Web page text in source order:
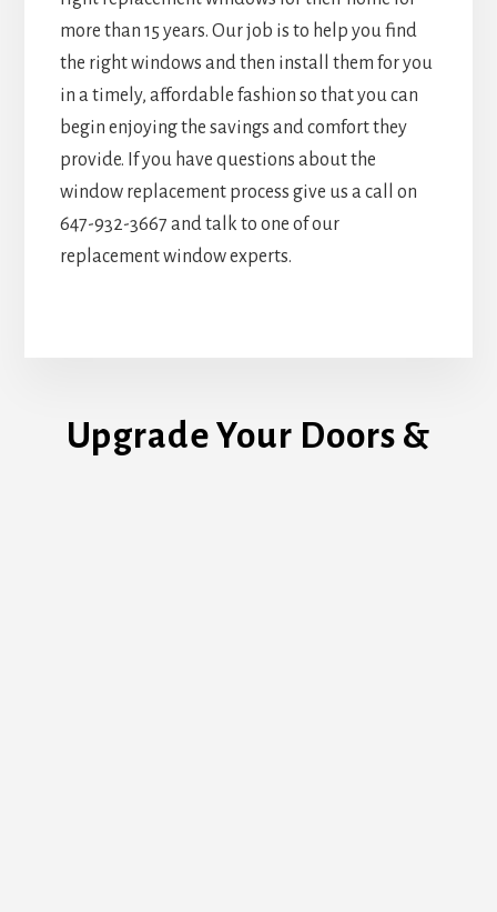
more than 15 years. Our job is to help you find
the right windows and then install them for you
in a timely, affordable fashion so that you can
begin enjoying the savings and comfort they
provide. If you have questions about the
window replacement process give us a call on
647-932-3667 and talk to one of our
replacement window experts.
Upgrade Your Doors &